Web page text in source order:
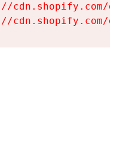
cdn.shopify.com/
cdn.shopify.com/